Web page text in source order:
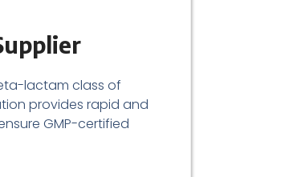
lactam class of
provides rapid and
GMP-certified